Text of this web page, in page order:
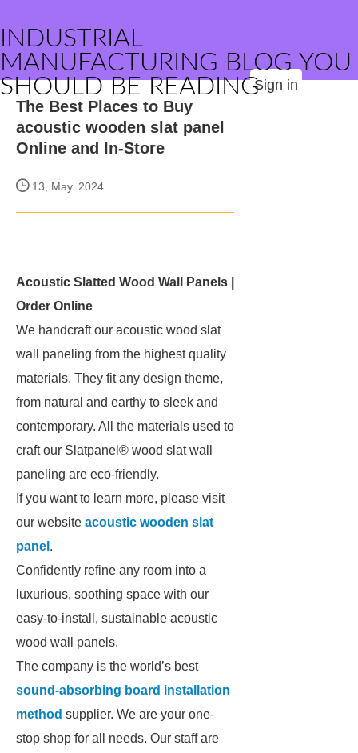
INDUSTRIAL
MANUFACTURING BLOG YOU
SHOULD BE READINGSign in
The Best Places to Buy
acoustic wooden slat panel
Online and In-Store
13, May. 2024
Acoustic Slatted Wood Wall Panels |
Order Online
We handcraft our acoustic wood slat
wall paneling from the highest quality
materials. They fit any design theme,
from natural and earthy to sleek and
contemporary. All the materials used to
craft our Slatpanel® wood slat wall
paneling are eco-friendly.
If you want to learn more, please visit
our website acoustic wooden slat
panel .
Confidently refine any room into a
luxurious, soothing space with our
easy-to-install, sustainable acoustic
wood wall panels.
The company is the world’s best
sound-absorbing board installation
method supplier. We are your one-
stop shop for all needs. Our staff are